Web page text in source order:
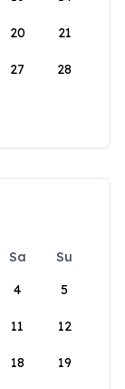
20 21
27 28
Sa
Su
4 5
11 12
18 19